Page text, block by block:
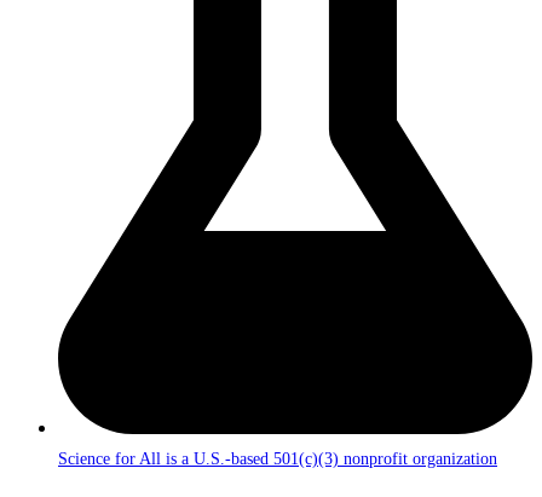
Science for All is a U.S.-based 501(c)(3) nonprofit organization